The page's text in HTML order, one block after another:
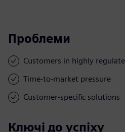
Проблеми
Customers in highly
Time-to-market pressure
Customer-specific solutions
Ключі до успіху